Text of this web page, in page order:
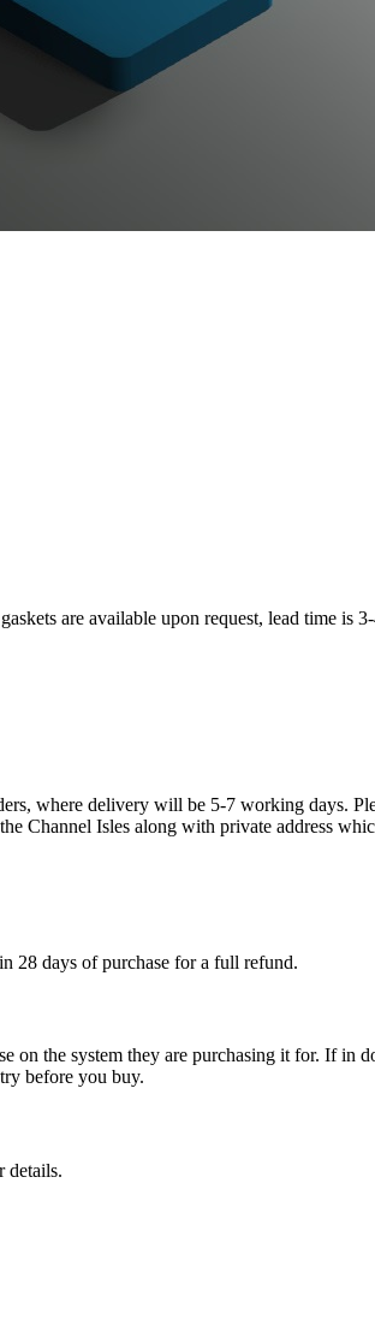
are available upon request, lead time
where delivery will be 5-7 working days.
Channel Isles along with private address
28 days of purchase for a full refund.
on the system they are purchasing it for. If in
before you buy.
details.